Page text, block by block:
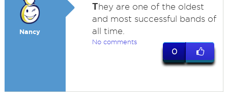
Nancy
They are one of the oldest
and most successful bands of
all time.
No comments
0